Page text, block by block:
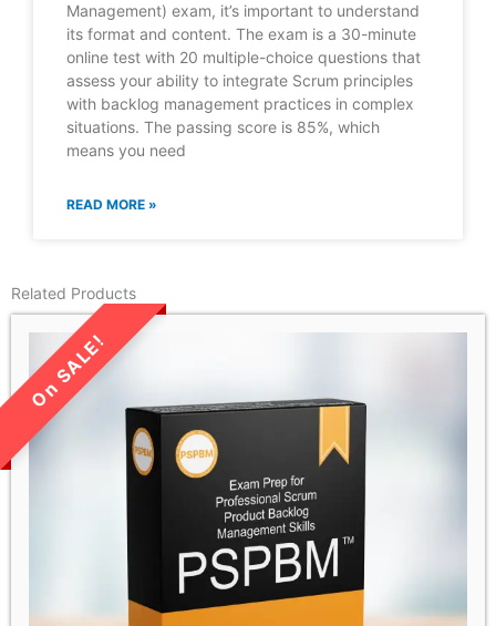
Management) exam, it’s important to understand
its format and content. The exam is a 30-minute
online test with 20 multiple-choice questions that
assess your ability to integrate Scrum principles
with backlog management practices in complex
situations. The passing score is 85%, which
means you need
READ MORE »
Related Products
LIMITED TIME SALE!